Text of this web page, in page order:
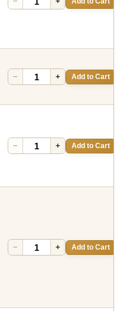
− + Add to Cart
− + Add to Cart
− + Add to Cart